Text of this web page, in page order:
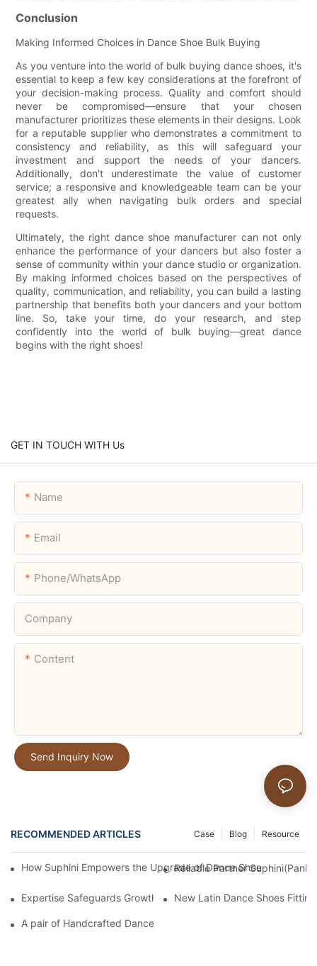
Conclusion
Making Informed Choices in Dance Shoe Bulk Buying
As you venture into the world of bulk buying dance shoes, it's
essential to keep a few key considerations at the forefront of
your decision-making process. Quality and comfort should
never be compromised—ensure that your chosen
manufacturer prioritizes these elements in their designs. Look
for a reputable supplier who demonstrates a commitment to
consistency and reliability, as this will safeguard your
investment and support the needs of your dancers.
Additionally, don't underestimate the value of customer
service; a responsive and knowledgeable team can be your
greatest ally when navigating bulk orders and special
requests.
Ultimately, the right dance shoe manufacturer can not only
enhance the performance of your dancers but also foster a
sense of community within your dance studio or organization.
By making informed choices based on the perspectives of
quality, communication, and reliability, you can build a lasting
partnership that benefits both your dancers and your bottom
line. So, take your time, do your research, and step
confidently into the world of bulk buying—great dance
begins with the right shoes!
GET IN TOUCH WITH Us
Name
Email
Phone/whatsApp
Company
Content
Send Inquiry Now
RECOMMENDED ARTICLES Resource
Blog
Case
How Suphini Empowers the Upgrade of Dance Shoe Product
Reliable Partner
Expertise Safeguards Growth | Suphini(Panlong dance shoes
New Latin Dance Shoes
A pair of Handcrafted Dance Shoes: 20 Years of Dedication